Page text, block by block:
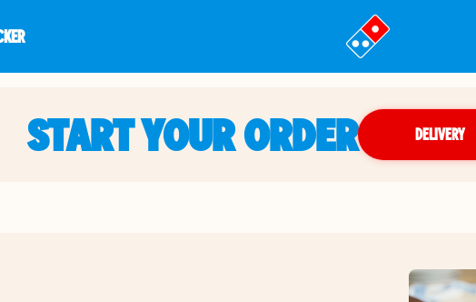
START YOUR ORDER DELIVERY